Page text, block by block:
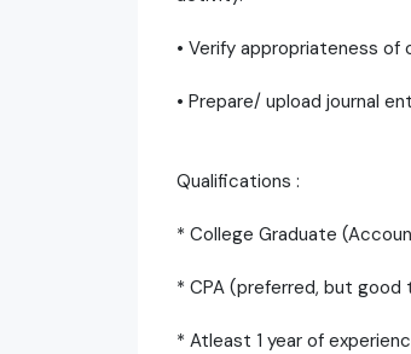
• Verify appropriateness
• Prepare/ upload journal
Qualifications :
* College Graduate
* CPA (preferred, but good
* Atleast 1 year of